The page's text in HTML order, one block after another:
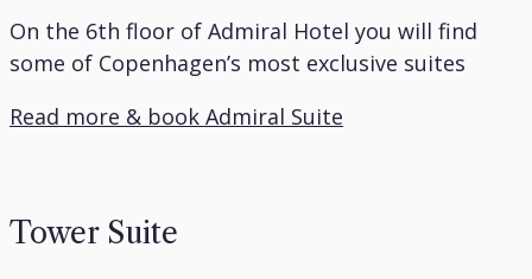
On the 6th floor of Admiral Hotel you will find
some of Copenhagen’s most exclusive suites
Read more & book Admiral Suite
Tower Suite